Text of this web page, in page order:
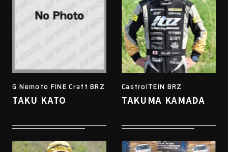
G Nemoto FINE Craft BRZ
TAKU KATO
CastrolTEIN BRZ
TAKUMA KAMADA